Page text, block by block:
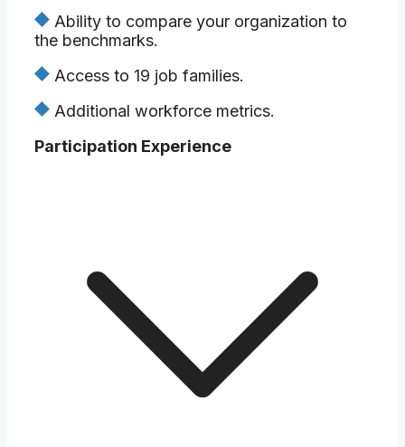
Ability to compare your organization to
the benchmarks.
Access to 19 job families.
Additional workforce metrics.
Participation Experience